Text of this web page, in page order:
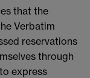
that the
Verbatim
reservations
through
express